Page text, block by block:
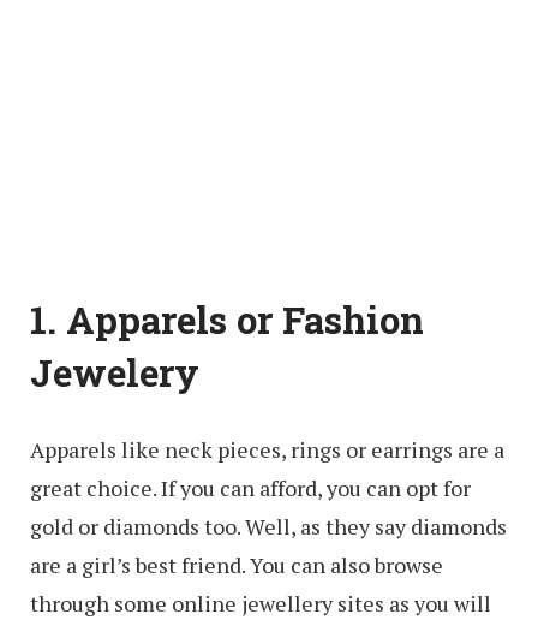
1. Apparels or Fashion
Jewelery
Apparels like neck pieces, rings or earrings are a
great choice. If you can afford, you can opt for
gold or diamonds too. Well, as they say diamonds
are a girl’s best friend. You can also browse
through some online jewellery sites as you will